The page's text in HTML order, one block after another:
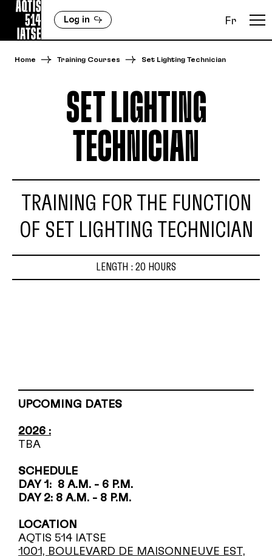
Log in Fr
Home Training Courses Set Lighting Technician
SET LIGHTING
TECHNICIAN
TRAINING FOR THE FUNCTION
OF SET LIGHTING TECHNICIAN
LENGTH : 20 HOURS
UPCOMING DATES
2026 :
TBA
SCHEDULE
DAY 1: 8 A.M. - 6 P.M.
DAY 2: 8 A.M. - 8 P.M.
LOCATION
AQTIS 514 IATSE
1001, BOULEVARD DE MAISONNEUVE EST,